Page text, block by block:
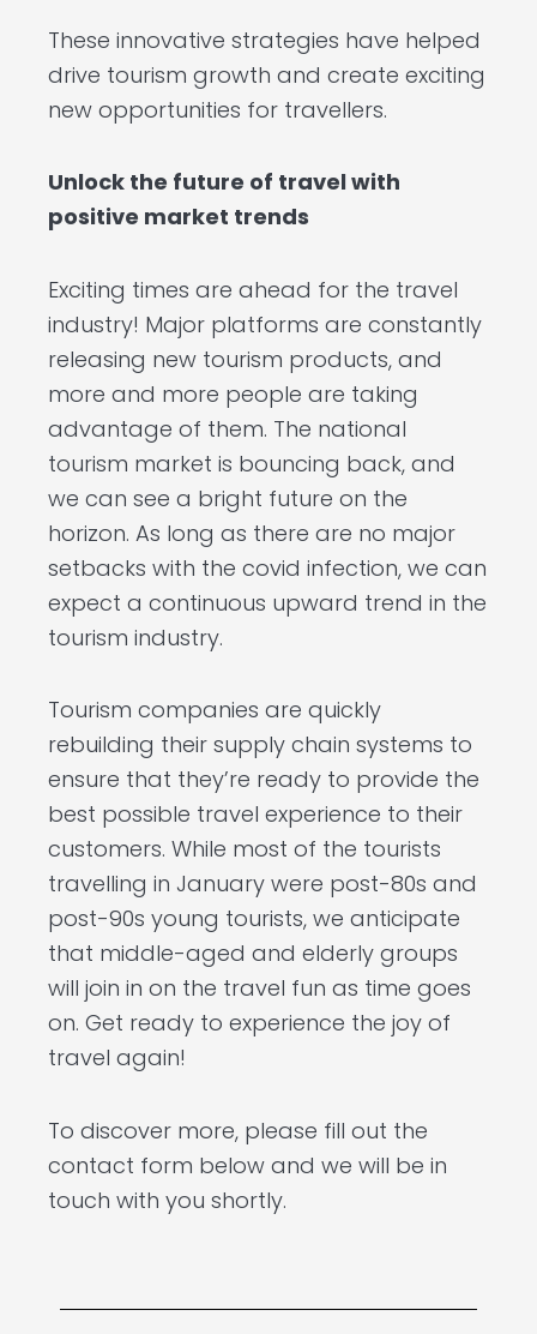
These innovative strategies have helped
drive tourism growth and create exciting
new opportunities for travellers.
Unlock the future of travel with
positive market trends
Exciting times are ahead for the travel
industry! Major platforms are constantly
releasing new tourism products, and
more and more people are taking
advantage of them. The national
tourism market is bouncing back, and
we can see a bright future on the
horizon. As long as there are no major
setbacks with the covid infection, we can
expect a continuous upward trend in the
tourism industry.
Tourism companies are quickly
rebuilding their supply chain systems to
ensure that they’re ready to provide the
best possible travel experience to their
customers. While most of the tourists
travelling in January were post-80s and
post-90s young tourists, we anticipate
that middle-aged and elderly groups
will join in on the travel fun as time goes
on. Get ready to experience the joy of
travel again!
To discover more, please fill out the
contact form below and we will be in
touch with you shortly.